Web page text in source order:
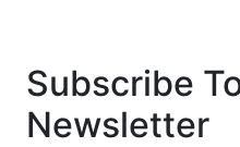
Subscribe
Newsletter